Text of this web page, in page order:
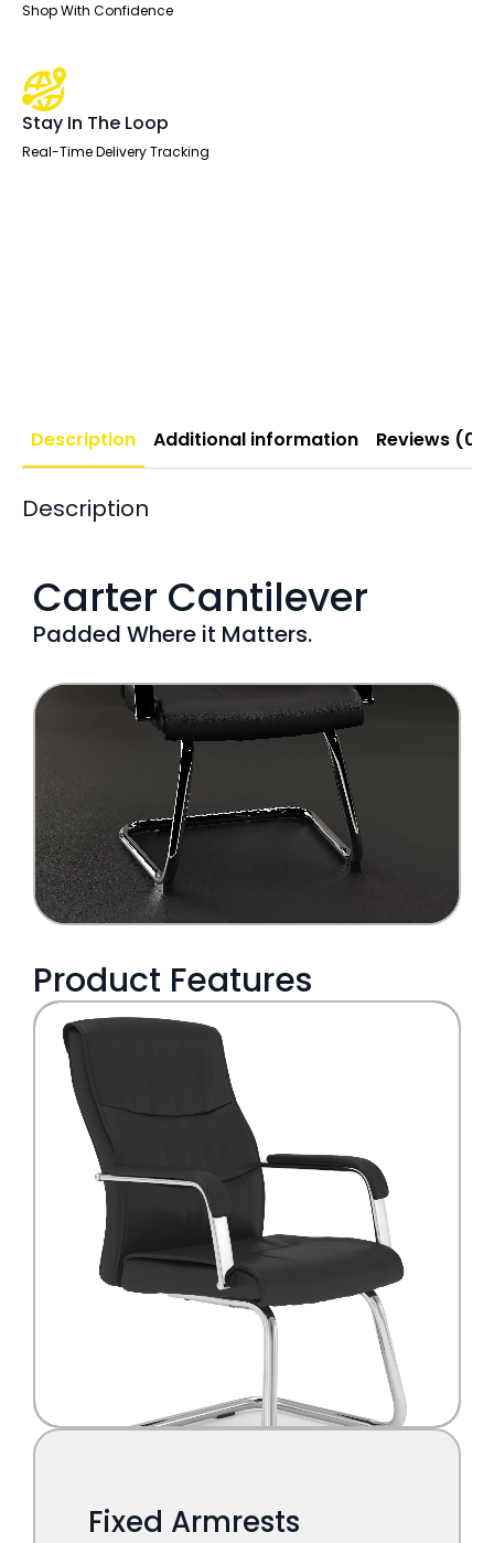
Shop With Confidence
Stay In The Loop
Real-Time Delivery Tracking
Description Additional information Reviews (0)
Description